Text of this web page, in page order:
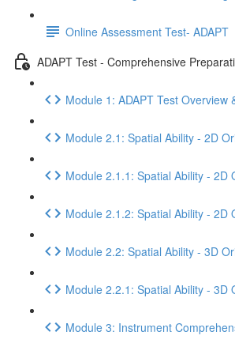
Online Assessment Test- ADAPT
ADAPT Test - Comprehensive
Module 1: ADAPT Test Overview
Module 2.1: Spatial Ability - 2D
Module 2.1.1: Spatial Ability - 2D
Module 2.1.2: Spatial Ability - 2D
Module 2.2: Spatial Ability - 3D
Module 2.2.1: Spatial Ability - 3D
Module 3: Instrument